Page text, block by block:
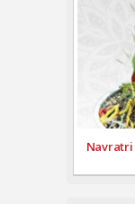
Navratri